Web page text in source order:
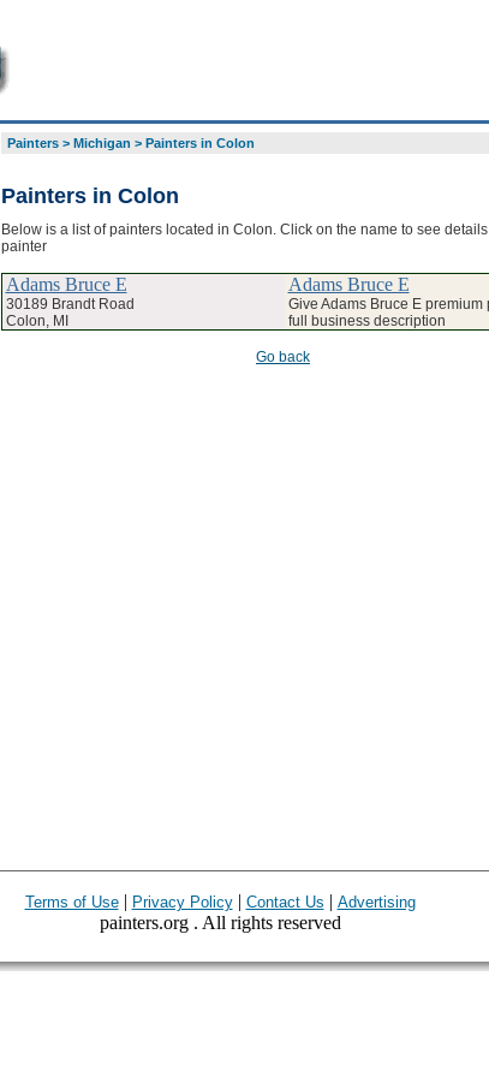
Painters> Michigan > Painters in Colon
Painters in Colon
Below is a list of painters located in Colon. Click on the name to see
painter
Adams Bruce E
30189 Brandt Road
Colon, MI
Adams Bruce E
Give Adams Bruce E premium
full business description
Go back
Terms of Use| Privacy Policy| Contact Us | Advertising
painters.org . All rights reserved